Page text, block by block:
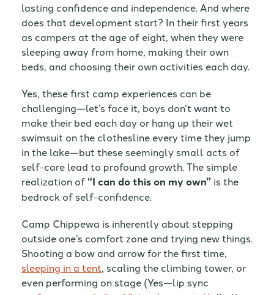
lasting confidence and independence. And where
does that development start? In their first years
as campers at the age of eight, when they were
sleeping away from home, making their own
beds, and choosing their own activities each day.
Yes, these first camp experiences can be
challenging—let’s face it, boys don’t want to
make their bed each day or hang up their wet
swimsuit on the clothesline every time they jump
in the lake—but these seemingly small acts of
self-care lead to profound growth. The simple
realization of“I can do this on my own” is the
bedrock of self-confidence.
Camp Chippewa is inherently about stepping
outside one’s comfort zone and trying new things.
Shooting a bow and arrow for the first time,
sleeping in a tent, scaling the climbing tower, or
even performing on stage (Yes—lip sync